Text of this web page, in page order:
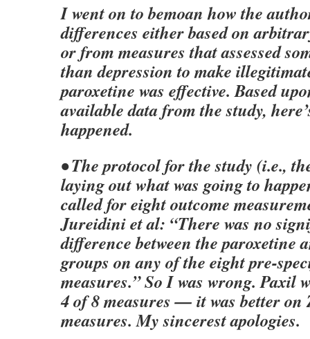
I went on to bemoan how the
differences either based on
or from measures that assessed
than depression to make
paroxetine was effective. Based
available data from the study,
happened.
• The protocol for the study (i.e.,
laying out what was going to
called for eight outcome
Jureidini et al: “There was no
difference between the paroxetine
groups on any of the eight pre-
measures.” So I was wrong. Paxil
4 of 8 measures — it was better on
measures. My sincerest apologies.